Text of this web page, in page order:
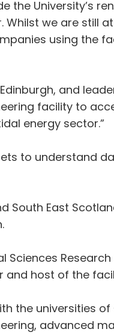
the University’s
we are still
using the
and
facility to
energy sector.”
to understand
South East
Sciences
and host of the
the universities
advanced